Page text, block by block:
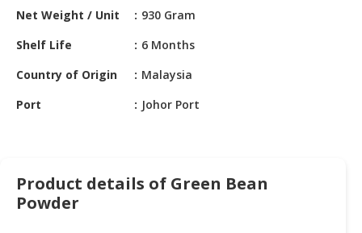
PET
AUTOMOTIVE
&
PARTS
Net Weight / Unit
930 Gram
Shelf Life
6 Months
Country of Origin
Malaysia
Port
Johor Port
Product details of Green Bean
Powder